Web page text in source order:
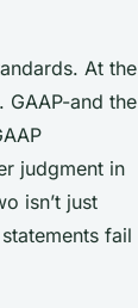
At the
and the
judgment in
isn’t just
fail